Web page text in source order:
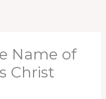
Name of
Christ